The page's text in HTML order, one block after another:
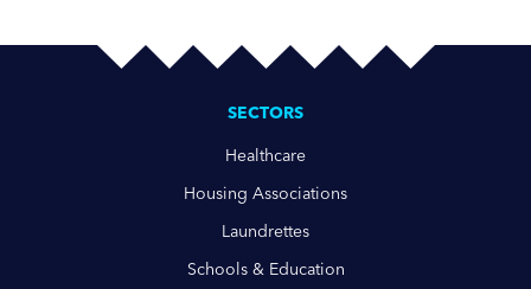
SECTORS
Healthcare
Housing Associations
Laundrettes
Schools & Education